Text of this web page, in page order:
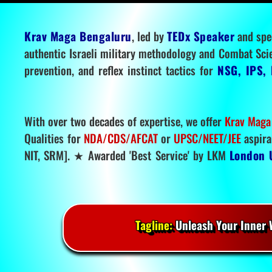
Krav Maga Bengaluru, led byTEDx Speakerand
authentic Israeli military methodology and Combat
prevention, and reflex instinct tactics for NSG,
With over two decades of expertise, we offer Krav
Qualities for NDA/CDS/AFCATor UPSC/NEET/JEE
NIT, SRM]. ★ Awarded 'Best Service' by LKM London
Tagline:Unleash Your Inner